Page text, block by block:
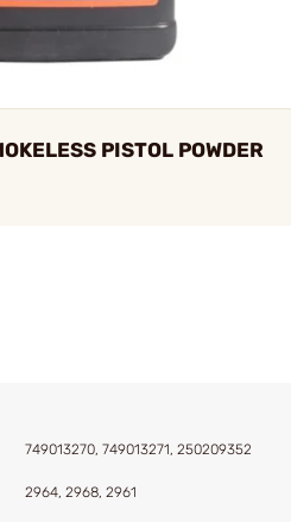
PISTOL POWDER
749013270, 749013271, 250209352
2964, 2968, 2961